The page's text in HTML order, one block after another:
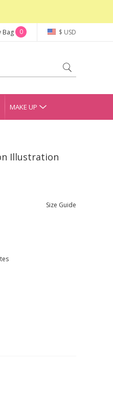
$ USD
Bag 0
MAKE UP
Illustration
Size Guide